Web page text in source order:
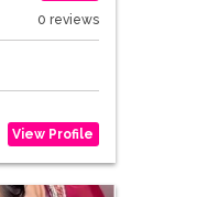
0 reviews
View Profile